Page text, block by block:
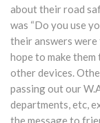
about their road
was “Do you use
their answers were
hope to make
other devices.
passing out our
departments, etc,
the message to